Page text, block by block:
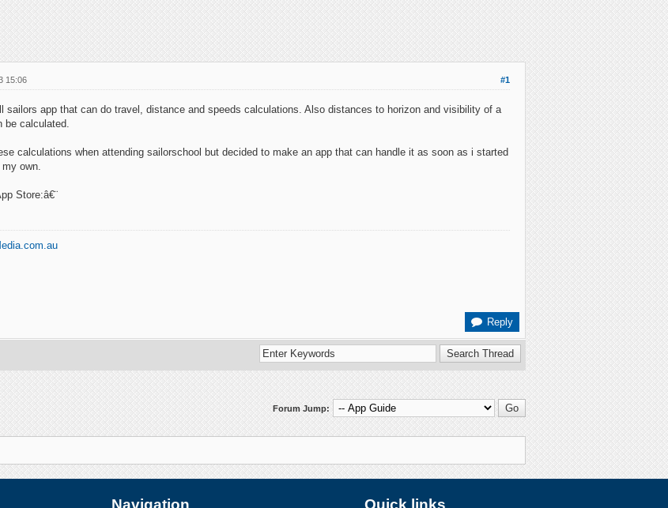
#1
15:06
sailors app that can do travel, distance and speeds calculations. Also distances to horizon and visibility of a
be calculated.
calculations when attending sailorschool but decided to make an app that can handle it as soon as i started
own.
Store:â€¨
Reply
Forum Jump:
Navigation Quick links